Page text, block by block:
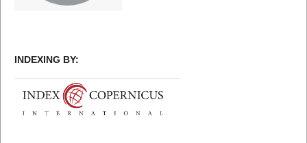
INDEXING BY: